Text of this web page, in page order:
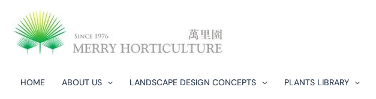
content
HOME ABOUT US LANDSCAPE DESIGN CONCEPTS​ PLANTS LIBRARY